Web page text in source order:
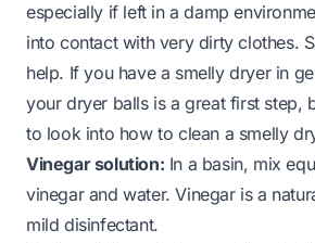
especially if left in a damp
into contact with very dirty clothes.
help. If you have a smelly dryer in
your dryer balls is a great first step,
to look into how to clean a smelly
Vinegar solution: In a basin, mix
vinegar and water. Vinegar is a
mild disinfectant.